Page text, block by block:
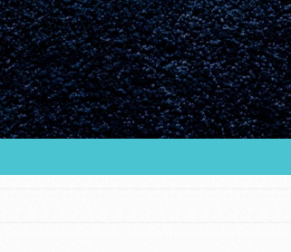
Youth Council USA